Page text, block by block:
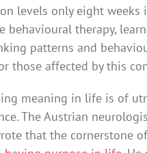
levels only eight weeks
behavioural therapy,
patterns and
those affected by this
meaning in life is of
The Austrian
that the cornerstone